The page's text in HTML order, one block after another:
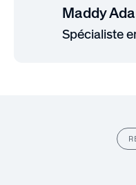
Maddy
Spécialiste